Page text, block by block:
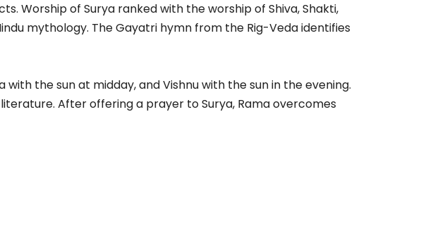
Worship of Surya ranked with the worship of Shiva, Shakti,
mythology. The Gayatri hymn from the Rig-Veda identifies
the sun at midday, and Vishnu with the sun in the evening.
After offering a prayer to Surya, Rama overcomes